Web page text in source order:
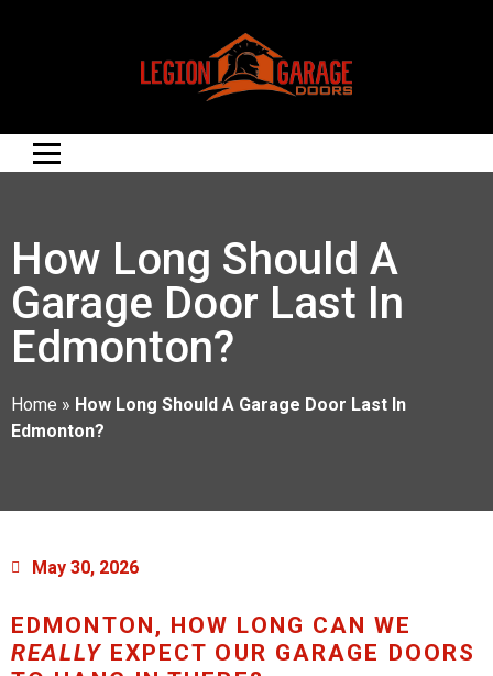
How Long Should A
Garage Door Last In
Edmonton?
Home » How Long Should A Garage Door Last In
Edmonton?
May 30, 2026
EDMONTON, HOW LONG CAN WE
REALLY EXPECT OUR GARAGE DOORS